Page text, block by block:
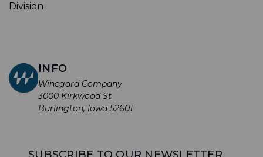
Division
INFO
Winegard Company
3000 Kirkwood St
Burlington, Iowa 52601